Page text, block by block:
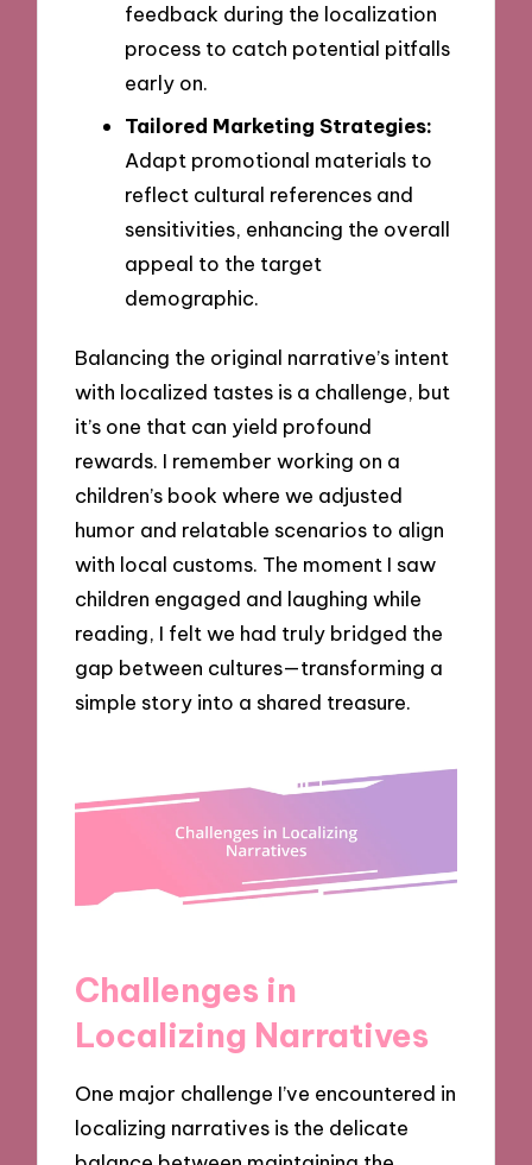
feedback during the localization
process to catch potential pitfalls
early on.
Tailored Marketing Strategies:
Adapt promotional materials to
reflect cultural references and
sensitivities, enhancing the overall
appeal to the target
demographic.
Balancing the original narrative’s intent
with localized tastes is a challenge, but
it’s one that can yield profound
rewards. I remember working on a
children’s book where we adjusted
humor and relatable scenarios to align
with local customs. The moment I saw
children engaged and laughing while
reading, I felt we had truly bridged the
gap between cultures—transforming a
simple story into a shared treasure.
Challenges in
Localizing Narratives
One major challenge I’ve encountered in
localizing narratives is the delicate